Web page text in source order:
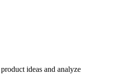
ideas and analyze